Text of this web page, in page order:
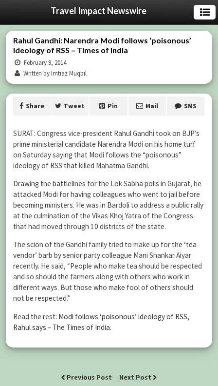
Travel Impact Newswire
Rahul Gandhi: Narendra Modi follows ‘poisonous’
ideology of RSS – Times of India
February 9, 2014
Written by Imtiaz Muqbil
Share Tweet Pin Mail SMS
SURAT: Congress vice-president Rahul Gandhi took on BJP’s
prime ministerial candidate Narendra Modi on his home turf
on Saturday saying that Modi follows the “poisonous”
ideology of RSS that killed Mahatma Gandhi.
Drawing the battlelines for the Lok Sabha polls in Gujarat, he
attacked Modi for having colleagues who went to jail before
becoming ministers. He was in Bardoli to address a public rally
at the culmination of the Vikas Khoj Yatra of the Congress
that had moved through 10 districts of the state.
The scion of the Gandhi family tried to make up for the ‘tea
vendor’ barb by senior party colleague Mani Shankar Aiyar
recently. He said, “People who make tea should be respected
and so should the farmers along with others who work in
different ways. But those who make fool of others should
not be respected.”
Read the rest: Modi follows ‘poisonous’ ideology of RSS,
Rahul says – The Times of India.
Previous Post Next Post